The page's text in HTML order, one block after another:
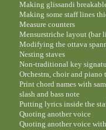
Making glissandi
Making some staff lines
Measure counters
Mensurstriche layout (bar
Modifying the ottava
Nesting staves
Non-traditional key
Orchestra, choir and piano
Print chord names with
slash and bass note
Putting lyrics inside the
Quoting another voice
Quoting another voice